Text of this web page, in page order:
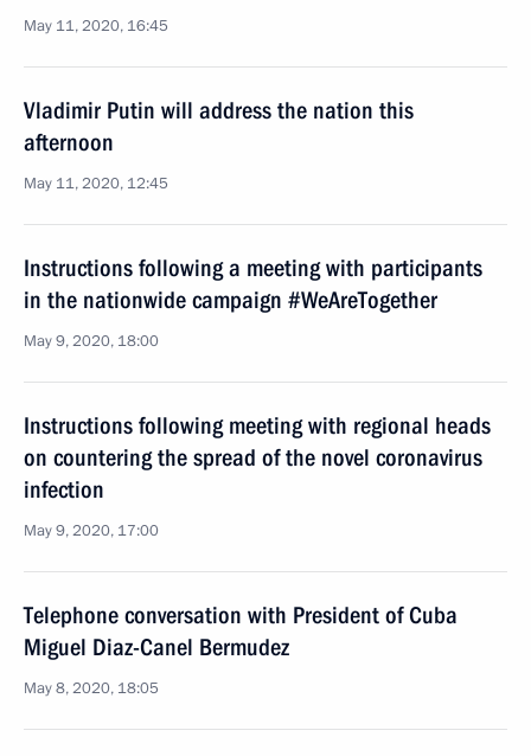
May 11, 2020, 16:45
Vladimir Putin will address the nation this
afternoon
May 11, 2020, 12:45
Instructions following a meeting with participants
in the nationwide campaign #WeAreTogether
May 9, 2020, 18:00
Instructions following meeting with regional heads
on countering the spread of the novel coronavirus
infection
May 9, 2020, 17:00
Telephone conversation with President of Cuba
Miguel Diaz-Canel Bermudez
May 8, 2020, 18:05